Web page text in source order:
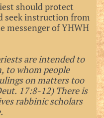
should protect
seek instruction from
messenger of YHWH
are intended to
to whom people
on matters too
17:8-12) There is
rabbinic scholars